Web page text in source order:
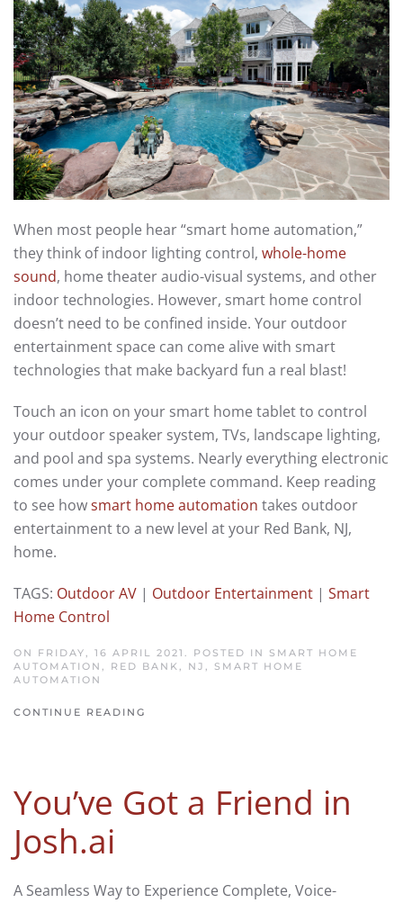
When most people hear “smart home automation,”
they think of indoor lighting control, whole-home
sound, home theater audio-visual systems, and other
indoor technologies. However, smart home control
doesn’t need to be confined inside. Your outdoor
entertainment space can come alive with smart
technologies that make backyard fun a real blast!
Touch an icon on your smart home tablet to control
your outdoor speaker system, TVs, landscape lighting,
and pool and spa systems. Nearly everything electronic
comes under your complete command. Keep reading
to see howsmart home automation takes outdoor
entertainment to a new level at your Red Bank, NJ,
home.
TAGS: Outdoor AV | Outdoor Entertainment | Smart
Home Control
ON FRIDAY, 16 APRIL 2021. POSTED IN SMART HOME
AUTOMATION, RED BANK, NJ , SMART HOME
AUTOMATION
CONTINUE READING
You’ve Got a Friend in
Josh.ai
A Seamless Way to Experience Complete, Voice-